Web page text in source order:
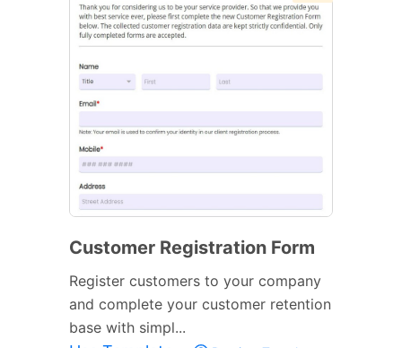
Customer Registration Form
Register customers to your company
and complete your customer retention
base with simpl...